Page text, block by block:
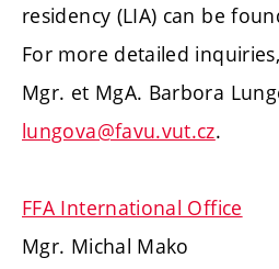
residency (LIA) can be
For more detailed
Mgr. et MgA. Barbora
lungova@favu.vut.cz.
FFA International Office
Mgr. Michal Mako